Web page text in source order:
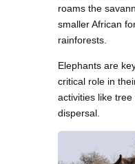
roams the
smaller African
rainforests.
Elephants are
critical role in
activities like
dispersal.